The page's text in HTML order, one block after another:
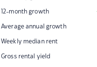
12-month growth
Average annual growth
Weekly median rent
Gross rental yield